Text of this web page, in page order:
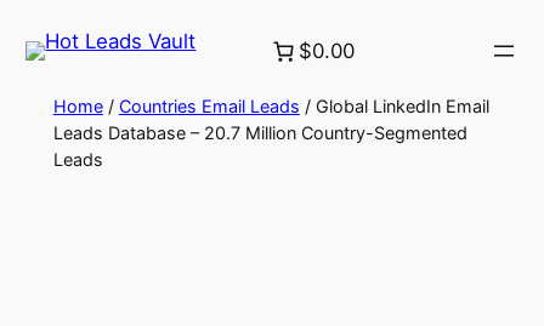
to
$0.00
Home/ Countries Email Leads / Global LinkedIn Email
Leads Database – 20.7 Million Country-Segmented
Leads